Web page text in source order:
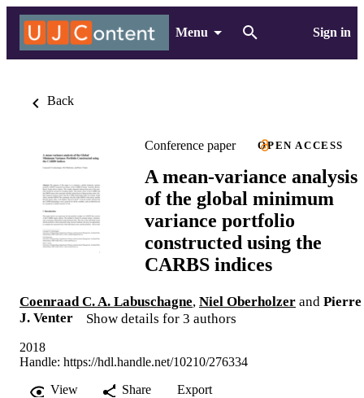
Menu Sign in
Back
Conference paper OPEN ACCESS
A mean-variance analysis
of the global minimum
variance portfolio
constructed using the
CARBS indices
Coenraad C. A. Labuschagne, Niel Oberholzer and Pierre
J. Venter
Show details for 3 authors
2018
Handle: https://hdl.handle.net/10210/276334
View
Share Export